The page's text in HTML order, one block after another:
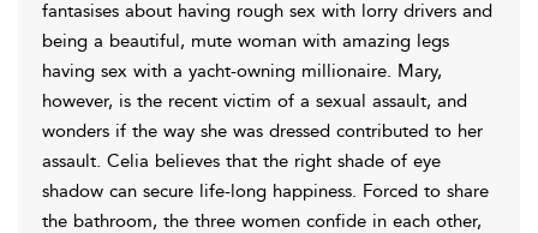
fantasises about having rough sex with lorry drivers and
being a beautiful, mute woman with amazing legs
having sex with a yacht-owning millionaire. Mary,
however, is the recent victim of a sexual assault, and
wonders if the way she was dressed contributed to her
assault. Celia believes that the right shade of eye
shadow can secure life-long happiness. Forced to share
the bathroom, the three women confide in each other,